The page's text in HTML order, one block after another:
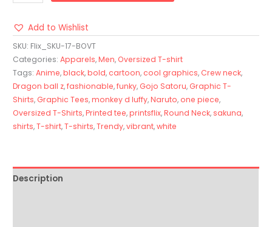
Add to Wishlist
SKU: Flix_SKU-17-BOVT
Categories:Apparels,Men, Oversized T-shirt
Tags:Anime,black,bold, cartoon, cool graphics, Crew neck,
Dragon ball z,fashionable,funky, Gojo Satoru, Graphic T-
Shirts, Graphic Tees,monkey d luffy,Naruto, one piece,
Oversized T-Shirts,Printed tee,printsflix,Round Neck,sakuna,
shirts,T-shirt,T-shirts,Trendy,vibrant,white
Description